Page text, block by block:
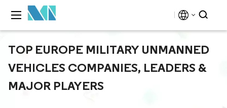
TOP EUROPE MILITARY UNMANNED
VEHICLES COMPANIES, LEADERS &
MAJOR PLAYERS